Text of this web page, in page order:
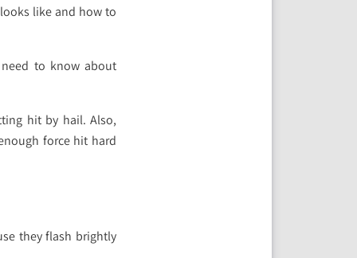
like and how to
to know about
hit by hail. Also,
force hit hard
they flash brightly